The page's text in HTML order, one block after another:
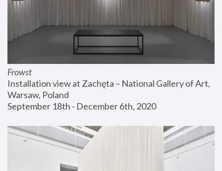
Frowst
Installation view at Zachęta – National Gallery of Art,
Warsaw, Poland
September 18th - December 6th, 2020